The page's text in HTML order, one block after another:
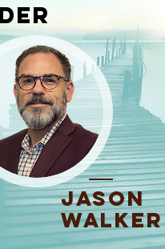
Jason
Walker